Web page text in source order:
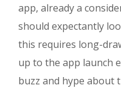
app, already a
should expectantly
this requires long-
up to the app launch
buzz and hype about